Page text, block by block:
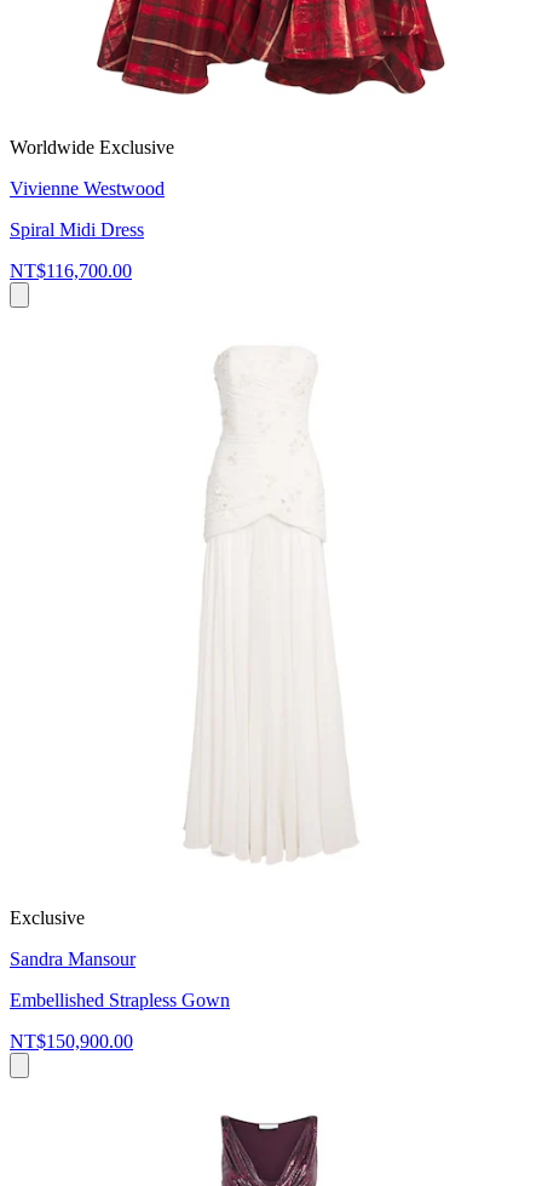
Worldwide Exclusive
Vivienne Westwood
Spiral Midi Dress
NT$116,700.00
Exclusive
Sandra Mansour
Embellished Strapless Gown
NT$150,900.00